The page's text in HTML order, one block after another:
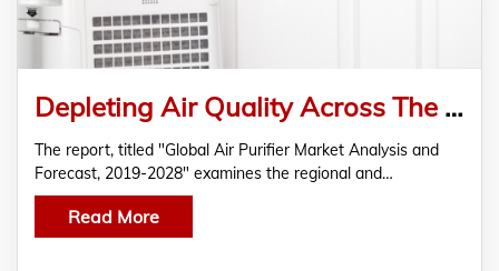
Depleting Air Quality Across The Globe Coupled With Rising Health Concern Leads Air Purifiers Market
The report, titled "Global Air Purifier Market Analysis and
Forecast, 2019-2028" examines the regional and…
Read More